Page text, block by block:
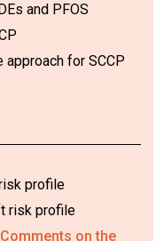
and PFOS
for SCCP
profile
risk profile
on the